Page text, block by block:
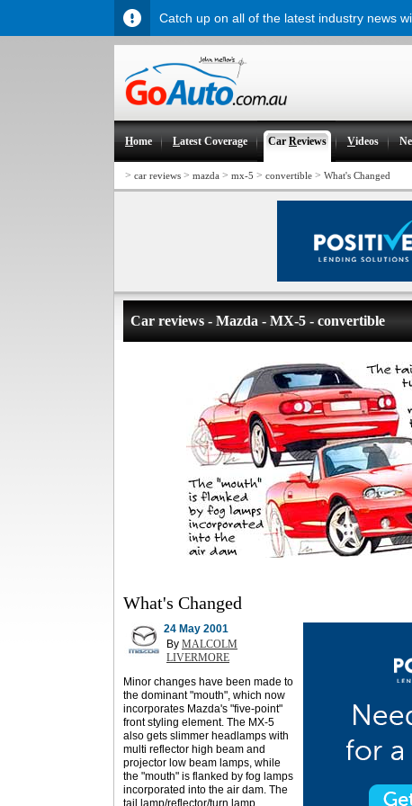
Home Latest Coverage CarReviews Videos
> car reviews > mazda > mx-5 > convertible > What's Changed
Car reviews - Mazda - MX-5 - convertible
What's Changed
24 May 2001
By MALCOLM
LIVERMORE
Minor changes have been made to
the dominant "mouth", which now
incorporates Mazda's "five-point"
front styling element. The MX-5
also gets slimmer headlamps with
multi reflector high beam and
projector low beam lamps, while
the "mouth" is flanked by fog lamps
incorporated into the air dam. The
tail lamp/reflector/turn lamp
Catch up on all of the latest industry news